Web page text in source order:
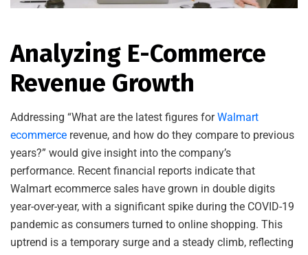
Analyzing E-Commerce
Revenue Growth
Addressing “What are the latest figures forWalmart
ecommerce revenue, and how do they compare to previous
years?” would give insight into the company’s
performance. Recent financial reports indicate that
Walmart ecommerce sales have grown in double digits
year-over-year, with a significant spike during the COVID-19
pandemic as consumers turned to online shopping. This
uptrend is a temporary surge and a steady climb, reflecting